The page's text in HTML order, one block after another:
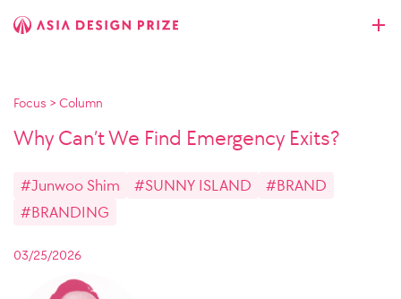
Focus > Column
Why Can’t We Find Emergency Exits?
#Junwoo Shim #SUNNY ISLAND
#BRAND
#BRANDING
03/25/2026